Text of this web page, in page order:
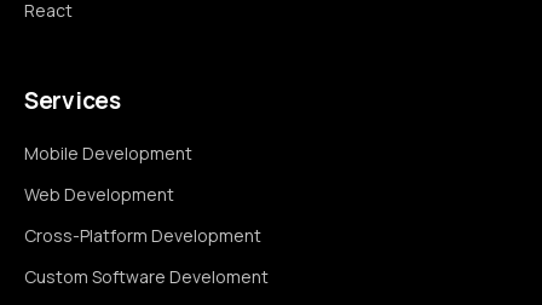
React
Services
Mobile Development
Web Development
Cross-Platform Development
Custom Software Develoment